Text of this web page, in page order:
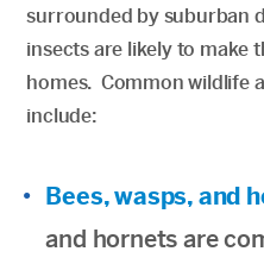
surrounded by suburban
insects are likely to make
homes. Common wildlife
include:
Bees, wasps, and
and hornets are